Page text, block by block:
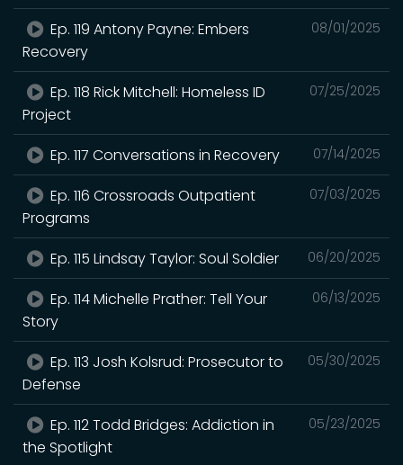
08/01/2025
Ep. 119 Antony Payne: Embers
Recovery
07/25/2025
Ep. 118 Rick Mitchell: Homeless ID
Project
07/14/2025
Ep. 117 Conversations in Recovery
07/03/2025
Ep. 116 Crossroads Outpatient
Programs
06/20/2025
Ep. 115 Lindsay Taylor: Soul Soldier
06/13/2025
Ep. 114 Michelle Prather: Tell Your
Story
05/30/2025
Ep. 113 Josh Kolsrud: Prosecutor to
Defense
05/23/2025
Ep. 112 Todd Bridges: Addiction in
the Spotlight